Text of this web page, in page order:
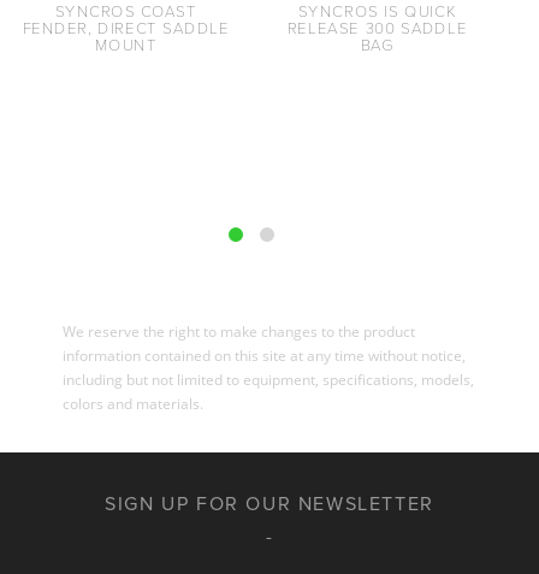
SYNCROS COAST
FENDER, DIRECT SADDLE
MOUNT
SYNCROS IS QUICK
RELEASE 300 SADDLE
BAG
We reserve the right to make changes to the product
information contained on this site at any time without notice,
including but not limited to equipment, specifications, models,
colors and materials.
SIGN UP FOR OUR NEWSLETTER